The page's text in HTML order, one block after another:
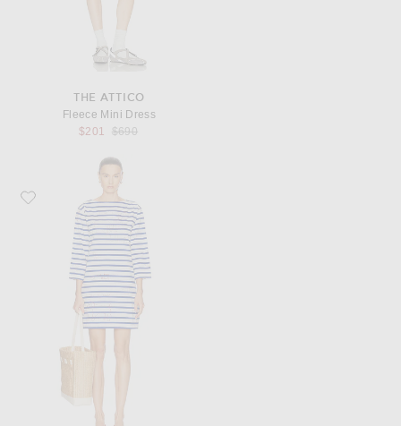
THE ATTICO
Fleece Mini Dress
$201
Previous price:
$690
Favorite BODE Margate Dress